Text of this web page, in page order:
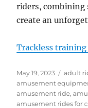
riders, combining
create an
Trackless
Posted
on
May 19, 2023 adult
amusement
amusement ride,
amusement rides for